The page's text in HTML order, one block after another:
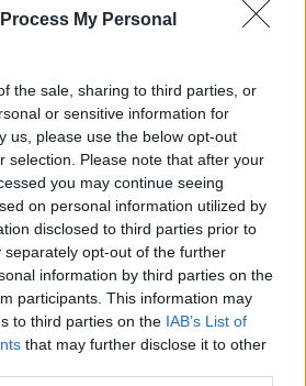
My Personal
the sale, sharing to third parties, or
or sensitive information for
us, please use the below opt-out
selection. Please note that after your
you may continue seeing
on personal information utilized by
disclosed to third parties prior to
separately opt-out of the further
information by third parties on the
participants. This information may
to third parties on the IAB’s List of
that may further disclose it to other
SOCIAL MEDIA
DUNNE
Episodes
Jurassic Beer
KENNY SHOW